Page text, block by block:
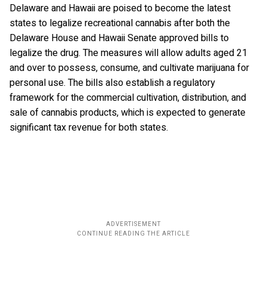
Delaware and Hawaii are poised to become the latest
states to legalize recreational cannabis after both the
Delaware House and Hawaii Senate approved bills to
legalize the drug. The measures will allow adults aged 21
and over to possess, consume, and cultivate marijuana for
personal use. The bills also establish a regulatory
framework for the commercial cultivation, distribution, and
sale of cannabis products, which is expected to generate
significant tax revenue for both states.